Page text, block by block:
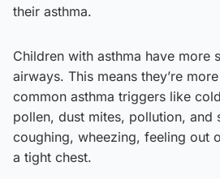
their asthma.
Children with asthma have more
airways. This means they’re
common asthma triggers like
pollen, dust mites, pollution, and
coughing, wheezing, feeling out
a tight chest.